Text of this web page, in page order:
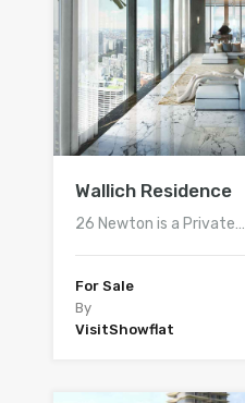
Wallich Residence
26 Newton is a Private…
For Sale
By
VisitShowflat